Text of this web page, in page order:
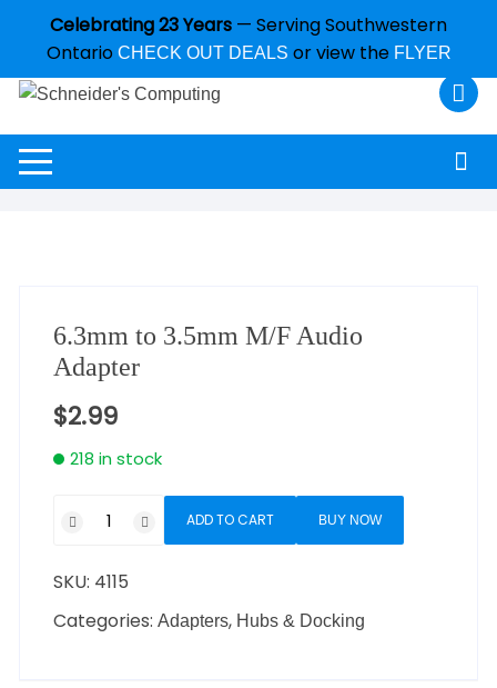
Celebrating 23 Years — Serving Southwestern
Ontario CHECK OUT DEALS or view the FLYER
6.3mm to 3.5mm M/F Audio
Adapter
$2.99
218 in stock
ADD TO CART BUY NOW
SKU: 4115
Categories:Adapters, Hubs & Docking